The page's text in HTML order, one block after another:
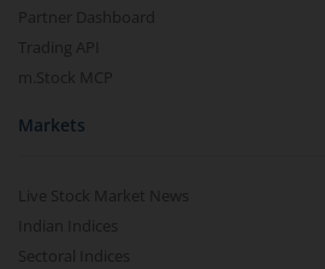
Partner Dashboard
Trading API
m.Stock MCP
Markets
Live Stock Market News
Indian Indices
Sectoral Indices